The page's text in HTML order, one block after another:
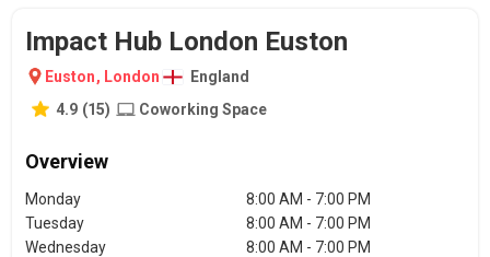
Impact Hub London Euston
Euston, London
England
4.9 (15) Coworking Space
Overview
Monday
8:00 AM - 7:00 PM
Tuesday
8:00 AM - 7:00 PM
Wednesday
8:00 AM - 7:00 PM